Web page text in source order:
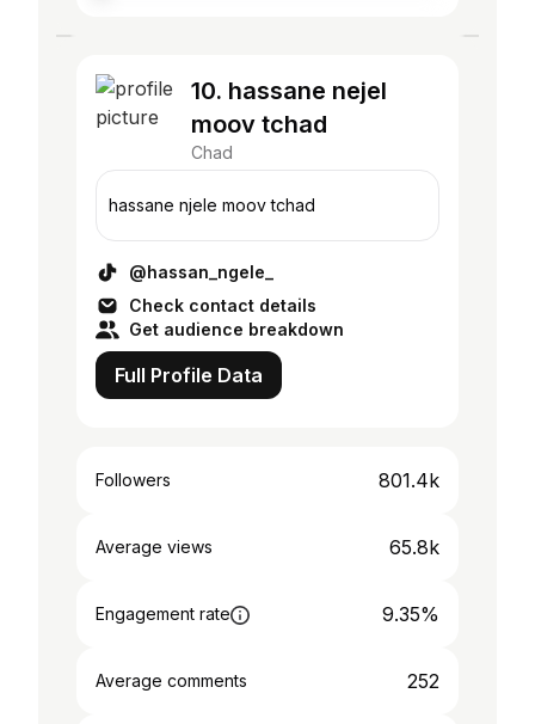
10. hassane nejel
moov tchad
Chad
hassane njele moov tchad
@hassan_ngele_
Check contact details
Get audience breakdown
Full Profile Data
Followers 801.4k
Average views 65.8k
Engagement rate 9.35%
Average comments 252